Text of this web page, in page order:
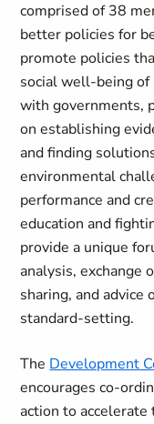
comprised of 38
better policies for
promote policies
social well-being
with governments,
on establishing
and finding
environmental
performance and
education and
provide a unique
analysis, exchange
sharing, and
standard-setting.
The Development
encourages co-
action to